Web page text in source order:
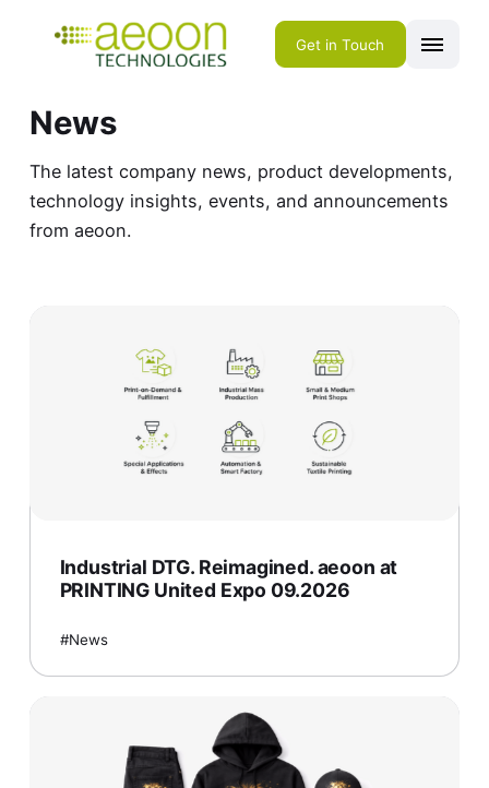
Get in Touch
News
The latest company news, product developments,
technology insights, events, and announcements
from aeoon.
Industrial DTG. Reimagined. aeoon at
PRINTING United Expo 09.2026
News